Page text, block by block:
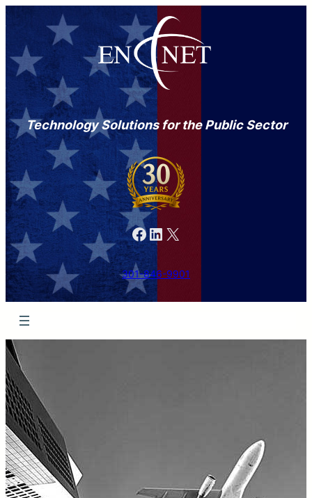
Technology Solutions for the Public Sector
Facebook LinkedIn X
301-846-9901